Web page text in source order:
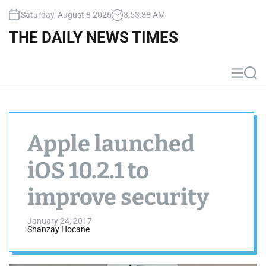
Saturday, August 8 2026 3:53:38 AM
THE DAILY NEWS TIMES
M
e
S
e
Apple launched
iOS 10.2.1 to
improve security
January 24, 2017
Shanzay Hocane